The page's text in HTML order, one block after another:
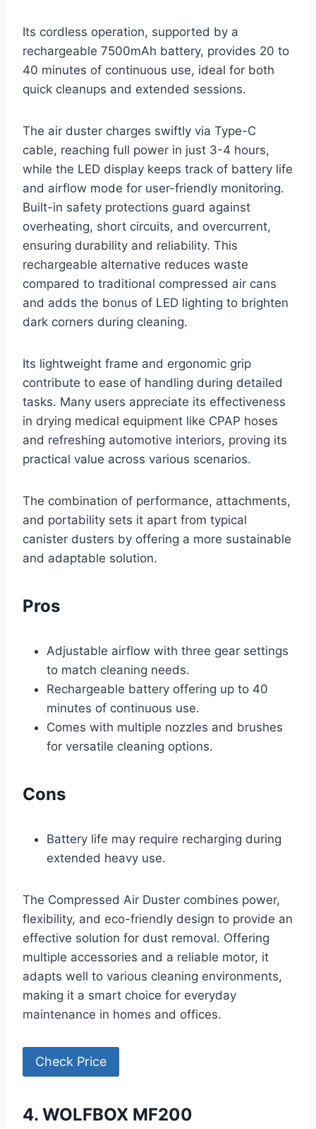
Its cordless operation, supported by a
rechargeable 7500mAh battery, provides 20 to
40 minutes of continuous use, ideal for both
quick cleanups and extended sessions.
The air duster charges swiftly via Type-C
cable, reaching full power in just 3-4 hours,
while the LED display keeps track of battery life
and airflow mode for user-friendly monitoring.
Built-in safety protections guard against
overheating, short circuits, and overcurrent,
ensuring durability and reliability. This
rechargeable alternative reduces waste
compared to traditional compressed air cans
and adds the bonus of LED lighting to brighten
dark corners during cleaning.
Its lightweight frame and ergonomic grip
contribute to ease of handling during detailed
tasks. Many users appreciate its effectiveness
in drying medical equipment like CPAP hoses
and refreshing automotive interiors, proving its
practical value across various scenarios.
The combination of performance, attachments,
and portability sets it apart from typical
canister dusters by offering a more sustainable
and adaptable solution.
Pros
Adjustable airflow with three gear settings
to match cleaning needs.
Rechargeable battery offering up to 40
minutes of continuous use.
Comes with multiple nozzles and brushes
for versatile cleaning options.
Cons
Battery life may require recharging during
extended heavy use.
The Compressed Air Duster combines power,
flexibility, and eco-friendly design to provide an
effective solution for dust removal. Offering
multiple accessories and a reliable motor, it
adapts well to various cleaning environments,
making it a smart choice for everyday
maintenance in homes and offices.
Check Price
4. WOLFBOX MF200